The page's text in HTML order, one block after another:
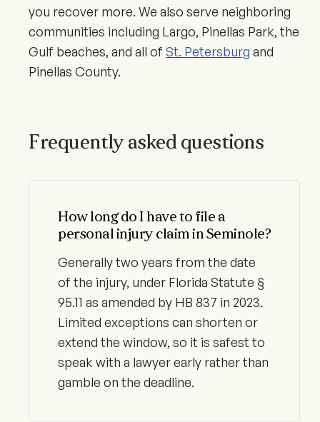
you recover more. We also serve neighboring
communities including Largo, Pinellas Park, the
Gulf beaches, and all of St. Petersburg and
Pinellas County.
Frequently asked questions
How long do I have to file a
personal injury claim in Seminole?
Generally two years from the date
of the injury, under Florida Statute §
95.11 as amended by HB 837 in 2023.
Limited exceptions can shorten or
extend the window, so it is safest to
speak with a lawyer early rather than
gamble on the deadline.